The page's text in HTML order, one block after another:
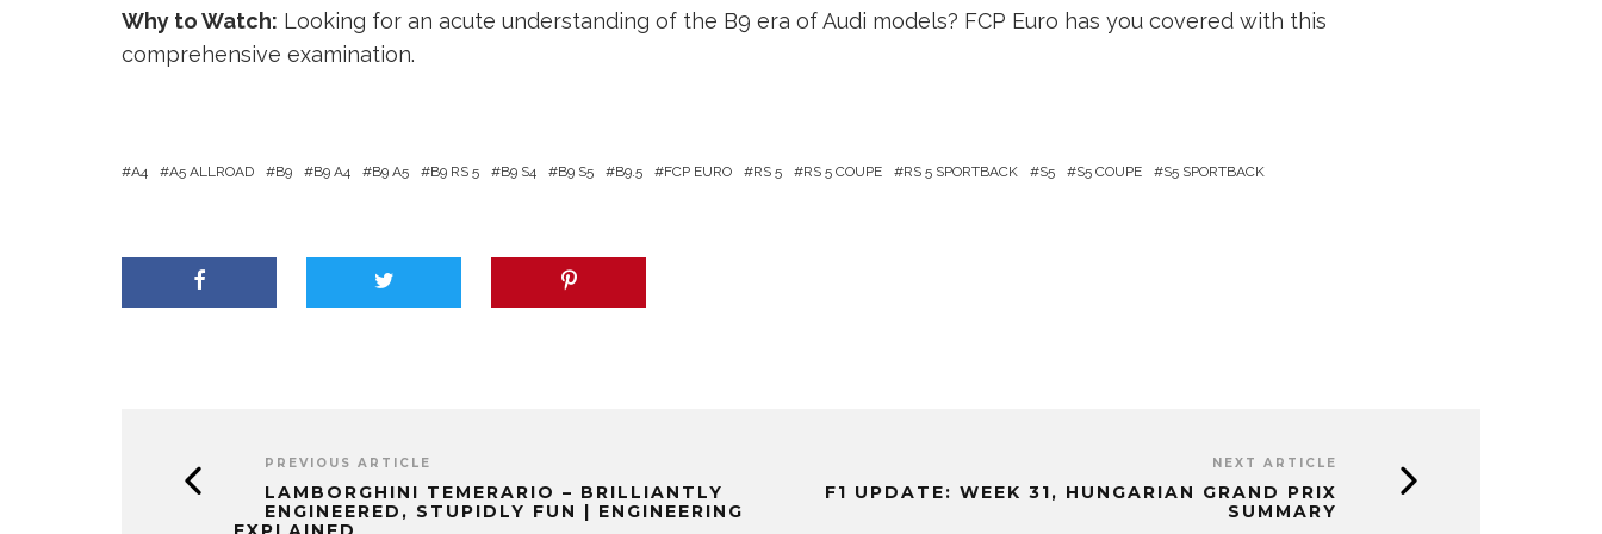
Why to Watch: Looking for an acute understanding of the B9 era of Audi models? FCP Euro has you covered with this
comprehensive examination.
A4 A5 ALLROAD B9 B9 A4 B9 A5 B9 RS 5 B9 S4 B9 S5 B9.5 FCP EURO RS 5 RS 5 COUPE RS 5 SPORTBACK S5 S5 COUPE S5 SPORTBACK
PREVIOUS ARTICLE
LAMBORGHINI TEMERARIO – BRILLIANTLY
ENGINEERED, STUPIDLY FUN | ENGINEERING
NEXT ARTICLE
F1 UPDATE: WEEK 31, HUNGARIAN GRAND PRIX
SUMMARY